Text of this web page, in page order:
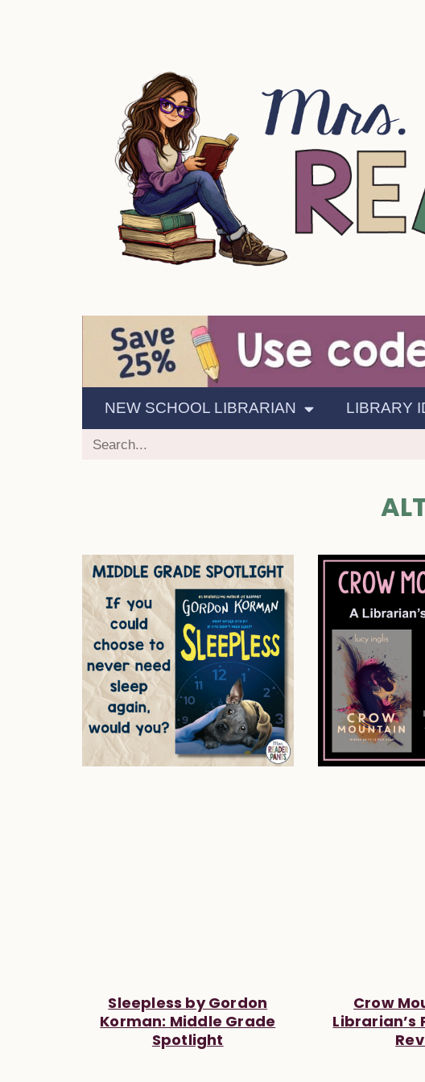
NEW SCHOOL LIBRARIAN LIBRARY
Sleepless by Gordon
Korman: Middle Grade
Spotlight
Crow
Librarian’s